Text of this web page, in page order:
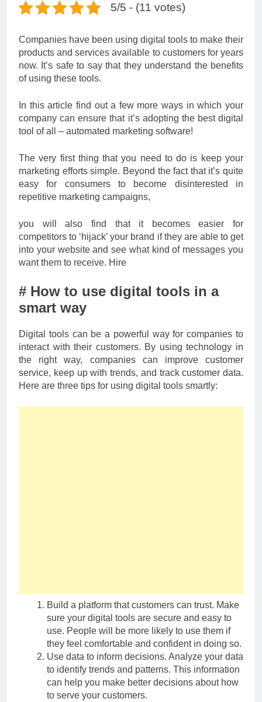
5/5 - (11 votes)
Companies have been using digital tools to make their
products and services available to customers for years
now. It’s safe to say that they understand the benefits
of using these tools.
In this article find out a few more ways in which your
company can ensure that it’s adopting the best digital
tool of all – automated marketing software!
The very first thing that you need to do is keep your
marketing efforts simple. Beyond the fact that it’s quite
easy for consumers to become disinterested in
repetitive marketing campaigns,
you will also find that it becomes easier for
competitors to ‘hijack’ your brand if they are able to get
into your website and see what kind of messages you
want them to receive. Hire
# How to use digital tools in a
smart way
Digital tools can be a powerful way for companies to
interact with their customers. By using technology in
the right way, companies can improve customer
service, keep up with trends, and track customer data.
Here are three tips for using digital tools smartly:
Build a platform that customers can trust. Make
sure your digital tools are secure and easy to
use. People will be more likely to use them if
they feel comfortable and confident in doing so.
Use data to inform decisions. Analyze your data
to identify trends and patterns. This information
can help you make better decisions about how
to serve your customers.